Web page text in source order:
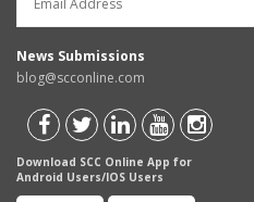
News Submissions
blog@scconline.com
Download SCC Online App for
Android Users/IOS Users